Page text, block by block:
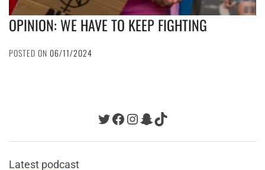
OPINION: WE HAVE TO KEEP FIGHTING
POSTED ON 06/11/2024
Twitter
Facebook
Instagram
Snapchat
TikTok
Latest podcast